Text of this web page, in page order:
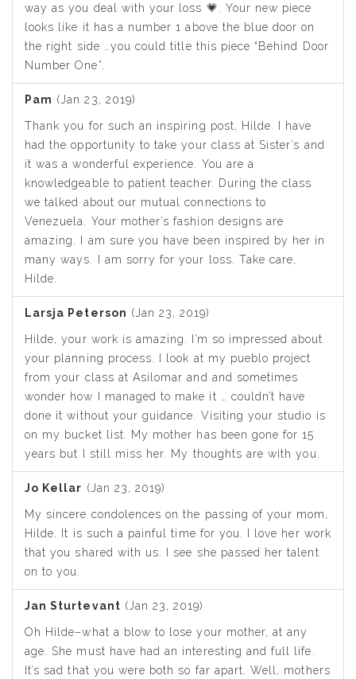
way as you deal with your loss 💗. Your new piece
looks like it has a number 1 above the blue door on
the right side …you could title this piece “Behind Door
Number One”.
Pam (Jan 23, 2019)
Thank you for such an inspiring post, Hilde. I have
had the opportunity to take your class at Sister’s and
it was a wonderful experience. You are a
knowledgeable to patient teacher. During the class
we talked about our mutual connections to
Venezuela. Your mother’s fashion designs are
amazing. I am sure you have been inspired by her in
many ways. I am sorry for your loss. Take care,
Hilde.
Larsja Peterson (Jan 23, 2019)
Hilde, your work is amazing. I’m so impressed about
your planning process. I look at my pueblo project
from your class at Asilomar and and sometimes
wonder how I managed to make it … couldn’t have
done it without your guidance. Visiting your studio is
on my bucket list. My mother has been gone for 15
years but I still miss her. My thoughts are with you.
Jo Kellar (Jan 23, 2019)
My sincere condolences on the passing of your mom,
Hilde. It is such a painful time for you. I love her work
that you shared with us. I see she passed her talent
on to you.
Jan Sturtevant (Jan 23, 2019)
Oh Hilde–what a blow to lose your mother, at any
age. She must have had an interesting and full life.
It’s sad that you were both so far apart. Well, mothers